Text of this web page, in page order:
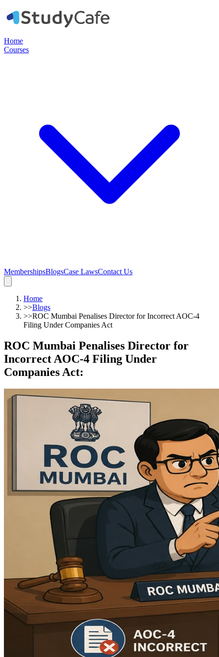
Home
Courses
MembershipsBlogsCase LawsContact Us
Home
>>Blogs
>>ROC Mumbai Penalises Director for Incorrect AOC-4
Filing Under Companies Act
ROC Mumbai Penalises Director for
Incorrect AOC-4 Filing Under
Companies Act: